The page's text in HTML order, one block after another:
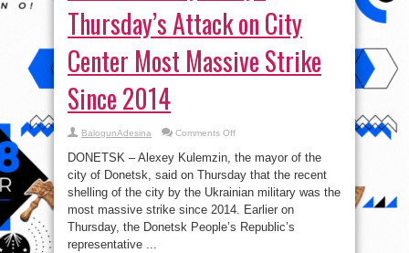
Thursday’s Attack on City
Center Most Massive Strike
Since 2014
BalogunAdesina Comments Offon
Mayor
Says
Thursday’s
Attack
on
Center
Most
Massive
DONETSK – Alexey Kulemzin, the mayor of the
city of Donetsk, said on Thursday that the recent
shelling of the city by the Ukrainian military was the
most massive strike since 2014. Earlier on
Thursday, the Donetsk People’s Republic’s
representative ...